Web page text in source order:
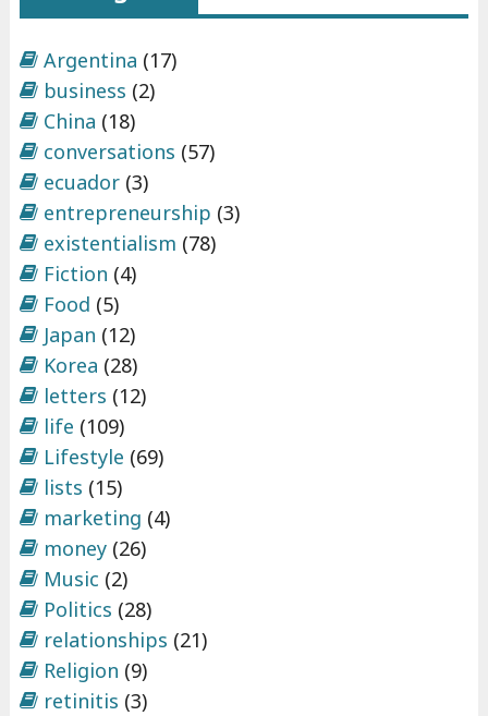
Argentina (17)
business (2)
China (18)
conversations (57)
ecuador(3)
entrepreneurship (3)
existentialism (78)
Fiction (4)
Food (5)
Japan (12)
Korea (28)
letters (12)
life (109)
Lifestyle (69)
lists (15)
marketing (4)
money(26)
Music (2)
Politics (28)
relationships (21)
Religion (9)
retinitis (3)